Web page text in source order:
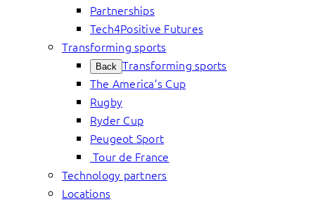
Partnerships
Tech4Positive Futures
Transforming sports
Back Transforming sports
The America’s Cup
Rugby
Ryder Cup
Peugeot Sport
Tour de France
Technology partners
Locations